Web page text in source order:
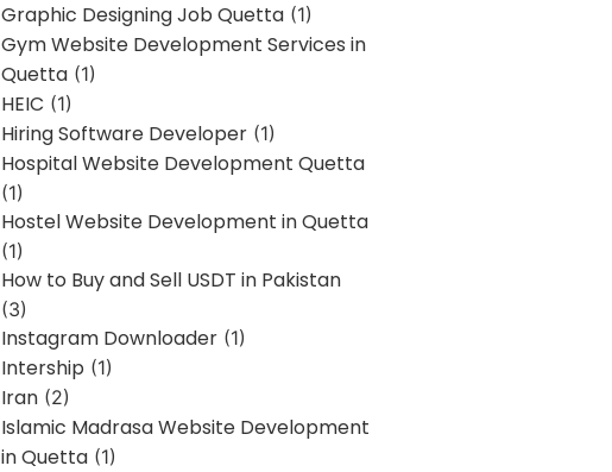
Graphic Designing Job Quetta(1)
Gym Website Development Services in
Quetta(1)
HEIC (1)
Hiring Software Developer(1)
Hospital Website Development Quetta
(1)
Hostel Website Development in Quetta
(1)
How to Buy and Sell USDT in Pakistan
(3)
Instagram Downloader(1)
Intership (1)
Iran(2)
Islamic Madrasa Website Development
in Quetta(1)